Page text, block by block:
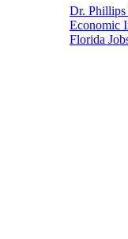
Dr. Phillips
Economic
Florida